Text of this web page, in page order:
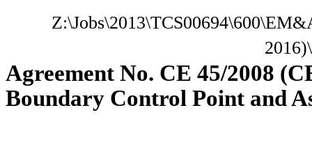
Agreement No. CE 45/2008
Boundary Control Point and